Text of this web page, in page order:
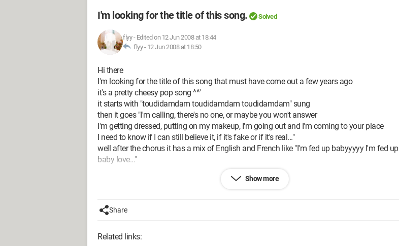
I'm looking for the title of this song. Solved
flyy- Edited on 12 Jun 2008 at 18:44
flyy - 12 Jun 2008 at 18:50
Hi there
I'm looking for the title of this song that must have come out a few years ago
it's a pretty cheesy pop song ^^'
it starts with "toudidamdam toudidamdam toudidamdam" sung
then it goes "I'm calling, there's no one, or maybe you won't answer
I'm getting dressed, putting on my makeup, I'm going out and I'm coming to your place
I need to know if I can still believe it, if it's fake or if it's real..."
well after the chorus it has a mix of English and French like "I'm fed up babyyyyy I'm fed up
baby love..."
Show more
Share
Related links: